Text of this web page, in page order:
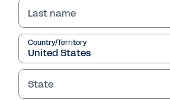
Read Guide
Last name
Country/Territory
State